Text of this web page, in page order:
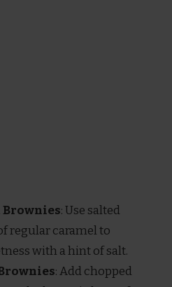
Brownies: Use salted
regular caramel to
with a hint of salt.
: Add chopped